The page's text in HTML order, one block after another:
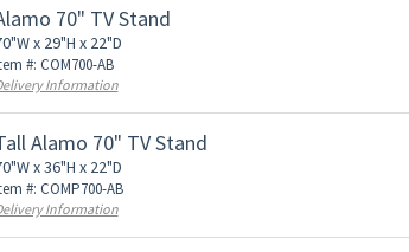
70" TV Stand
x 29"H x 22"D
#: COM700-AB
Information
Alamo 70" TV Stand
x 36"H x 22"D
#: COMP700-AB
Information